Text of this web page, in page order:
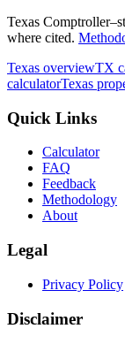
Texas
where cited.
Texas overviewTX
calculatorTexas
Quick Links
Calculator
FAQ
Feedback
Methodology
About
Legal
Privacy Policy
Disclaimer